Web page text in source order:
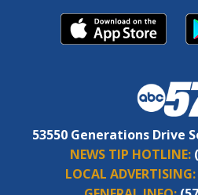
53550 Generations Drive
NEWS TIP HOTLINE:
LOCAL ADVERTISING: